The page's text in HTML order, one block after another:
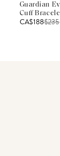
Guardian
Cuff
CA$188$235